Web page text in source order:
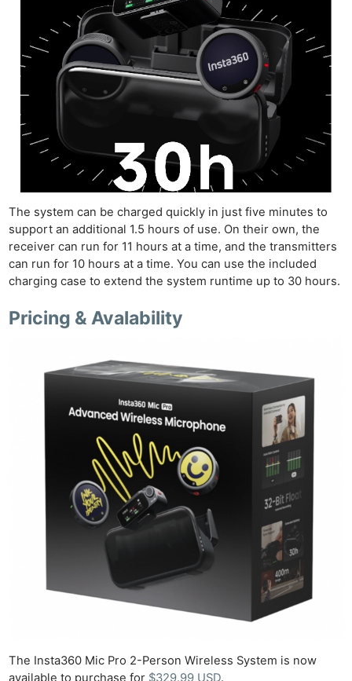
The system can be charged quickly in just five minutes to
support an additional 1.5 hours of use. On their own, the
receiver can run for 11 hours at a time, and the transmitters
can run for 10 hours at a time. You can use the included
charging case to extend the system runtime up to 30 hours.
Pricing & Avalability
The Insta360 Mic Pro 2-Person Wireless System is now
available to purchase for $329.99 USD.